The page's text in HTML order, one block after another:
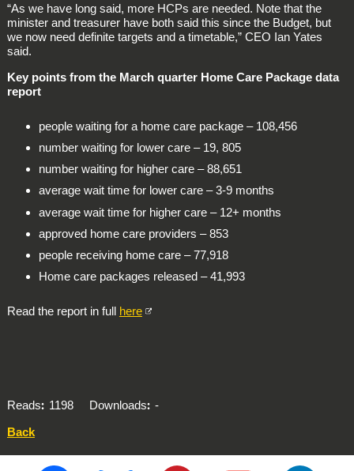
“As we have long said, more HCPs are needed. Note that the
minister and treasurer have both said this since the Budget, but
we now need definite targets and a timetable,” CEO Ian Yates
said.
Key points from the March quarter Home Care Package data
report
people waiting for a home care package – 108,456
number waiting for lower care – 19, 805
number waiting for higher care – 88,651
average wait time for lower care – 3-9 months
average wait time for higher care – 12+ months
approved home care providers – 853
people receiving home care – 77,918
Home care packages released – 41,993
Read the report in full here
Reads 1198 Downloads
-
Back